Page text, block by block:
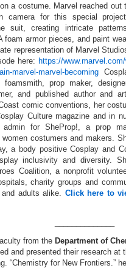
a costume. Marvel reached out
camera for this special
suit, creating intricate
foam armor pieces, and paint
representation of Marvel
here: https://
marvel-marvel-becoming
prop maker,
and published author and
comic conventions, her
Culture magazine and in
for SheProp!, a prop
costumers and makers.
a body positive Cosplay and
inclusivity and diversity.
Coalition, a nonprofit
charity groups and
adults alike. Click here to
from the Department of
and presented their research at
“Chemistry for New Frontiers.”